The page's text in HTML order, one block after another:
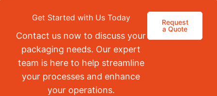
Get Started with Us Today
Contact us now to discuss your
packaging needs. Our expert
team is here to help streamline
your processes and enhance
your operations.
Request
a Quote